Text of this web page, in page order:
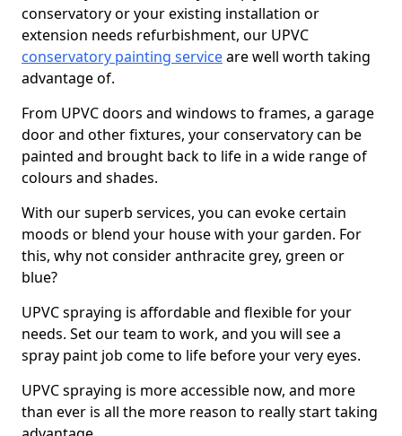
conservatory or your existing installation or
extension needs refurbishment, our UPVC
conservatory painting serviceare well worth taking
advantage of.
From UPVC doors and windows to frames, a garage
door and other fixtures, your conservatory can be
painted and brought back to life in a wide range of
colours and shades.
With our superb services, you can evoke certain
moods or blend your house with your garden. For
this, why not consider anthracite grey, green or
blue?
UPVC spraying is affordable and flexible for your
needs. Set our team to work, and you will see a
spray paint job come to life before your very eyes.
UPVC spraying is more accessible now, and more
than ever is all the more reason to really start taking